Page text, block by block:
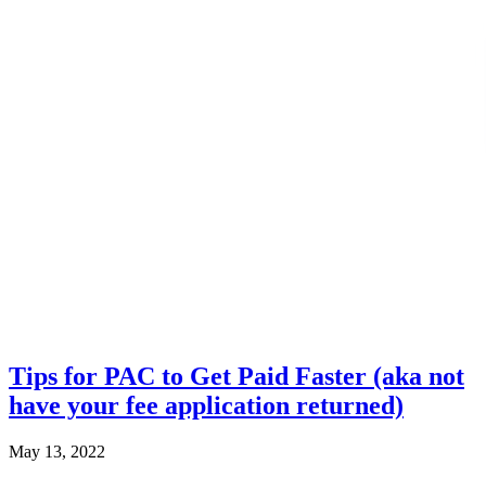
Tips for PAC to Get Paid Faster (aka not
have your fee application returned)
May 13, 2022